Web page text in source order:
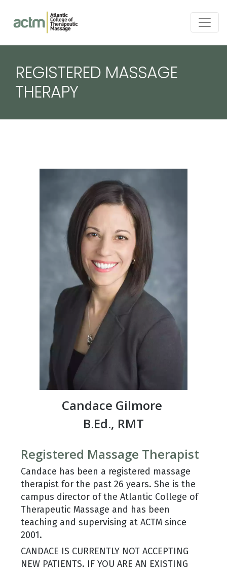
REGISTERED MASSAGE
THERAPY
Candace Gilmore
B.Ed., RMT
Registered Massage Therapist
Candace has been a registered massage
therapist for the past 26 years. She is the
campus director of the Atlantic College of
Therapeutic Massage and has been
teaching and supervising at ACTM since
2001.
CANDACE IS CURRENTLY NOT ACCEPTING
NEW PATIENTS. IF YOU ARE AN EXISTING